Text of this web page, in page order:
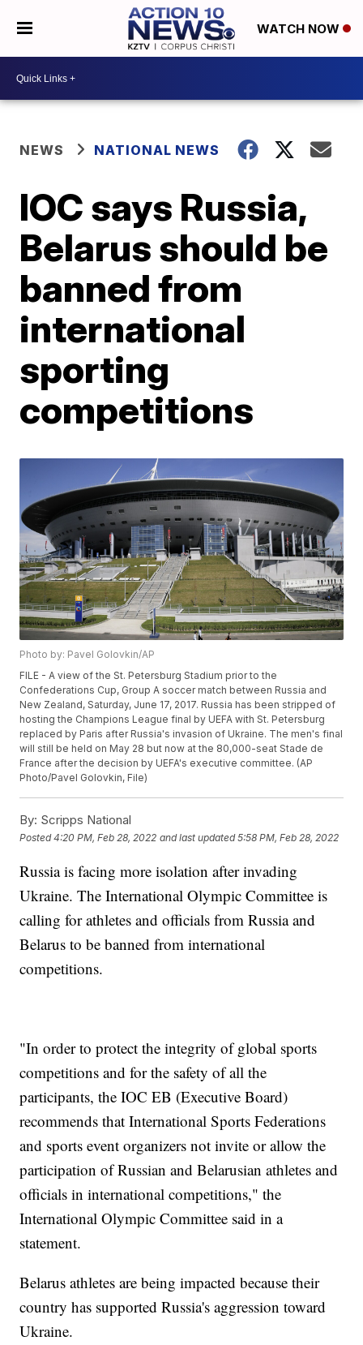
WATCH NOW
NEWS NATIONAL NEWS
IOC says Russia,
Belarus should be
banned from
international
sporting
competitions
Photo by: Pavel Golovkin/AP
FILE - A view of the St. Petersburg Stadium prior to the
Confederations Cup, Group A soccer match between Russia and
New Zealand, Saturday, June 17, 2017. Russia has been stripped of
hosting the Champions League final by UEFA with St. Petersburg
replaced by Paris after Russia's invasion of Ukraine. The men's final
will still be held on May 28 but now at the 80,000-seat Stade de
France after the decision by UEFA's executive committee. (AP
Photo/Pavel Golovkin, File)
By: Scripps National
Posted4:20 PM, Feb 28, 2022 and last updated 5:58 PM, Feb 28, 2022
Russia is facing more isolation after invading
Ukraine. The International Olympic Committee is
calling for athletes and officials from Russia and
Belarus to be banned from international
competitions.
"In order to protect the integrity of global sports
competitions and for the safety of all the
participants, the IOC EB (Executive Board)
recommends that International Sports Federations
and sports event organizers not invite or allow the
participation of Russian and Belarusian athletes and
officials in international competitions," the
International Olympic Committee said in a
statement.
Belarus athletes are being impacted because their
country has supported Russia's aggression toward
Ukraine.